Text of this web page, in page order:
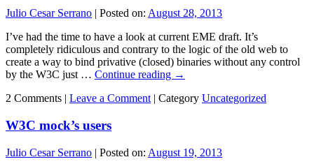
Julio Cesar Serrano | Posted on: August 28, 2013
I’ve had the time to have a look at current EME draft. It’s
completely ridiculous and contrary to the logic of the old web to
create a way to bind privative (closed) binaries without any control
by the W3C just … Continue reading →
2 Comments | Leave a Comment | Category Uncategorized
W3C mock’s users
Julio Cesar Serrano | Posted on: August 19, 2013